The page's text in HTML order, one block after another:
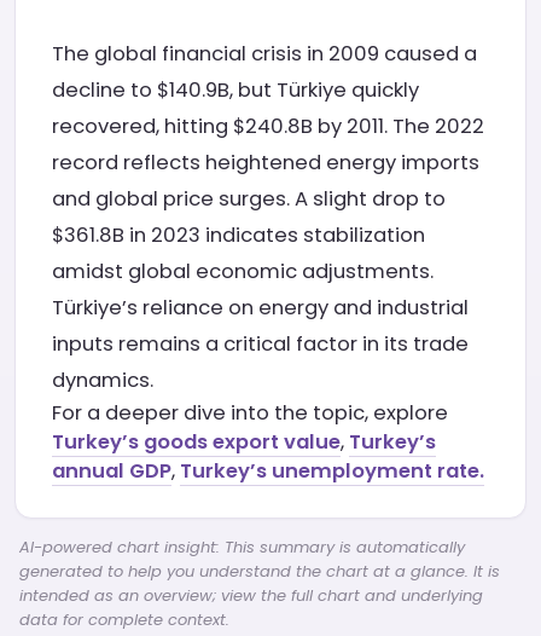
The global financial crisis in 2009 caused a
decline to $140.9B, but Türkiye quickly
recovered, hitting $240.8B by 2011. The 2022
record reflects heightened energy imports
and global price surges. A slight drop to
$361.8B in 2023 indicates stabilization
amidst global economic adjustments.
Türkiye’s reliance on energy and industrial
inputs remains a critical factor in its trade
dynamics.
For a deeper dive into the topic, explore
Turkey’s goods export value, Turkey’s
annual GDP, Turkey’s unemployment rate.
AI-powered chart insight: This summary is automatically
generated to help you understand the chart at a glance. It is
intended as an overview; view the full chart and underlying
data for complete context.